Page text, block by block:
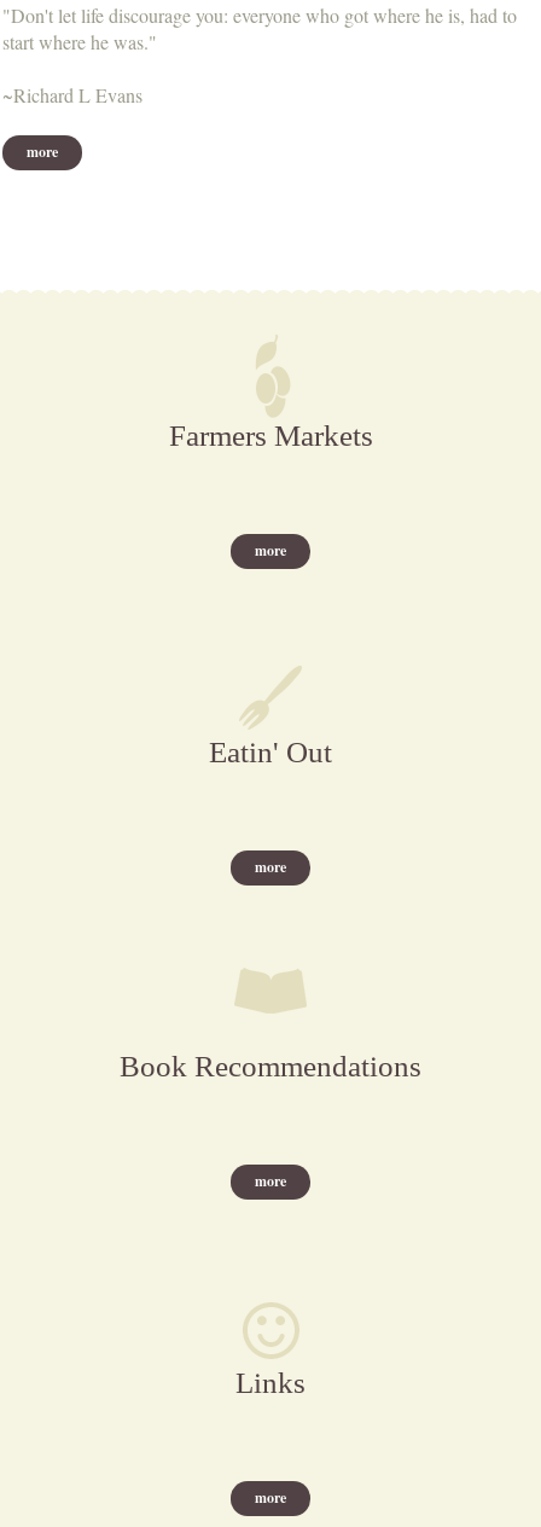
"Don't let life discourage you: everyone who got where he is, had to
start where he was."
~Richard L Evans
more
Farmers Markets
more
Eatin' Out
more
Book Recommendations
more
Links
more